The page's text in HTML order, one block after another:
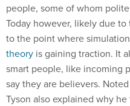
people, some of whom
Today however, likely due
to the point where
theory is gaining traction. It
smart people, like incoming
say they are believers.
Tyson also explained why